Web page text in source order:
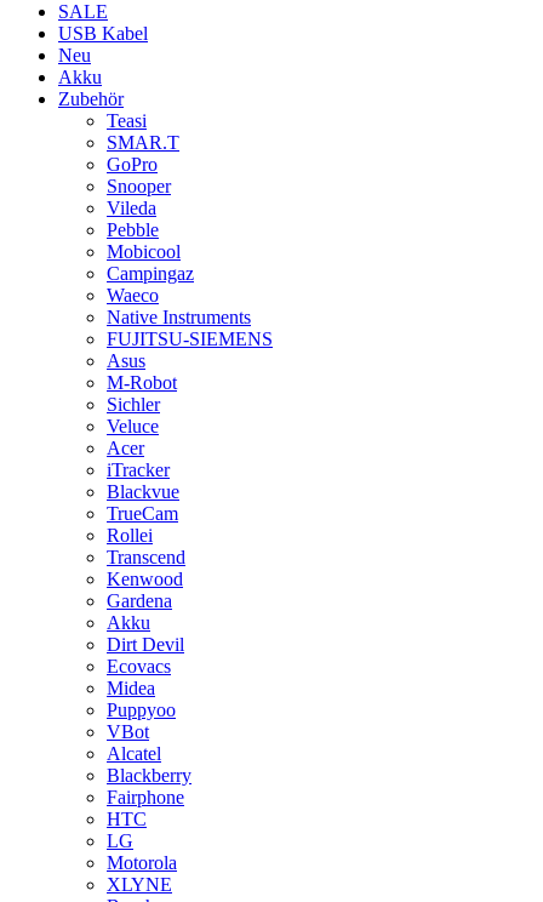
SALE
USB Kabel
Neu
Akku
Zubehör
Teasi
SMAR.T
GoPro
Snooper
Vileda
Pebble
Mobicool
Campingaz
Waeco
Native Instruments
FUJITSU-SIEMENS
Asus
M-Robot
Sichler
Veluce
Acer
iTracker
Blackvue
TrueCam
Rollei
Transcend
Kenwood
Gardena
Akku
Dirt Devil
Ecovacs
Midea
Puppyoo
VBot
Alcatel
Blackberry
Fairphone
HTC
LG
Motorola
XLYNE